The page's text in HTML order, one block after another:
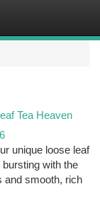
Tea Heaven
unique loose leaf
with the
and smooth, rich